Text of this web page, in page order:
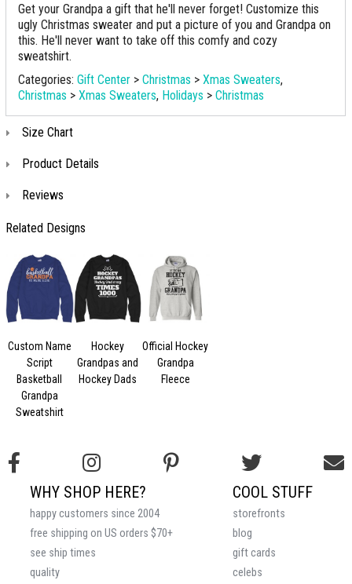
Get your Grandpa a gift that he'll never forget! Customize this
ugly Christmas sweater and put a picture of you and Grandpa on
this. He'll never want to take off this comfy and cozy
sweatshirt.
Categories: Gift Center > Christmas > Xmas Sweaters,
Christmas > Xmas Sweaters, Holidays > Christmas
Size Chart
Product Details
Reviews
Related Designs
Custom Name
Script
Basketball
Grandpa
Sweatshirt
Hockey
Grandpas and
Hockey Dads
Official Hockey
Grandpa
Fleece
COOL STUFF
storefronts
blog
gift cards
celebs
WHY SHOP HERE?
happy customers since 2004
free shipping on US orders $70+
see ship times
quality